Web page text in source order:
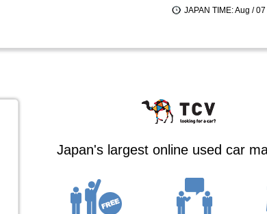
JAPAN TIME: Aug /
Japan's largest online used car